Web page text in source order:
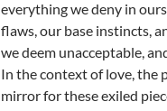
everything we deny in
flaws, our base instincts,
we deem unacceptable,
In the context of love, the
mirror for these exiled